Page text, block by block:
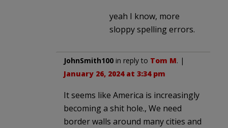
yeah I know, more
sloppy spelling errors.
JohnSmith100 in reply to Tom M. |
January 26, 2024 at 3:34 pm
It seems like America is increasingly
becoming a shit hole., We need
border walls around many cities and